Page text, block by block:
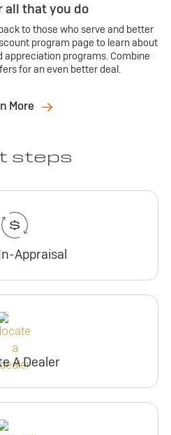
all that you do
to those who serve and better
program page to learn about
appreciation programs. Combine
for an even better deal.
More
steps
Appraisal
A Dealer